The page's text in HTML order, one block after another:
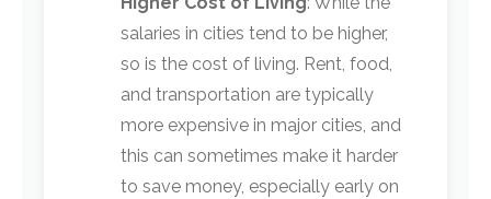
salaries in cities tend to be higher,
so is the cost of living. Rent, food,
and transportation are typically
more expensive in major cities, and
this can sometimes make it harder
to save money, especially early on